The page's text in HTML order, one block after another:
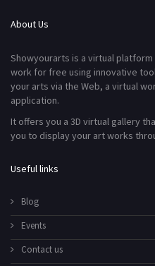
About Us
Showyourarts is a virtual
work for free using innovative
your arts via the Web, a virtual
application.
It offers you a 3D virtual gallery
you to display your art works
Useful links
Blog
Events
Contact us